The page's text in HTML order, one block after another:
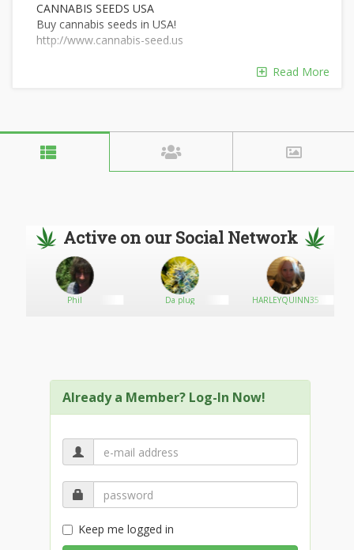
CANNABIS SEEDS USA
Buy cannabis seeds in USA!
http://www.cannabis-seed.us
Read More
Active on our Social Network
Phil Da plug HARLEYQUINN35
Already a Member? Log-In Now!
Keep me logged in